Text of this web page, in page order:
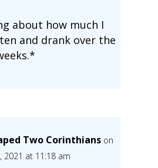
about how much I
and drank over the
Two Corinthians on
2021 at 11:18 am